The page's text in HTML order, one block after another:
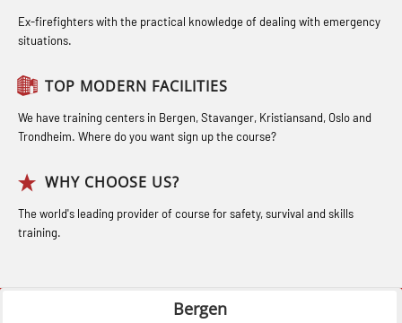
Deployment (OBS119)
Compressed Air Emergency
Breathing System (CA-EBS) and
Coxswain Conventional Lifeboat –
Basic with E-learning (OSEBLE005)
Refresher (OSE1361)
behandling (MBSBLE018)
Norge to STCW basic safety training
for seafarers (MBS325)
Webinar (LSP103)
Advanced Safety Training for
Maritime Officers (MBS100)
GOC Certificate Basic (GMDSS)
Ot training with B. A – Basic Course
Safety Training for the Fish Farming
Industry (LBS100)
Ex-firefighters with the practical knowledge of dealing with emergency
situations.
TOP MODERN FACILITIES
We have training centers in Bergen, Stavanger, Kristiansand, Oslo and
Trondheim. Where do you want sign up the course?
WHY CHOOSE US?
The world's leading provider of course for safety, survival and skills
training.
Bergen